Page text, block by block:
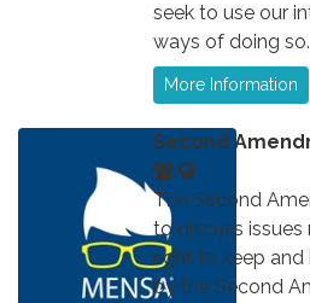
seek to use our
ways of doing so.
More Information
Second
The Second
to discuss
right to keep
by the Second